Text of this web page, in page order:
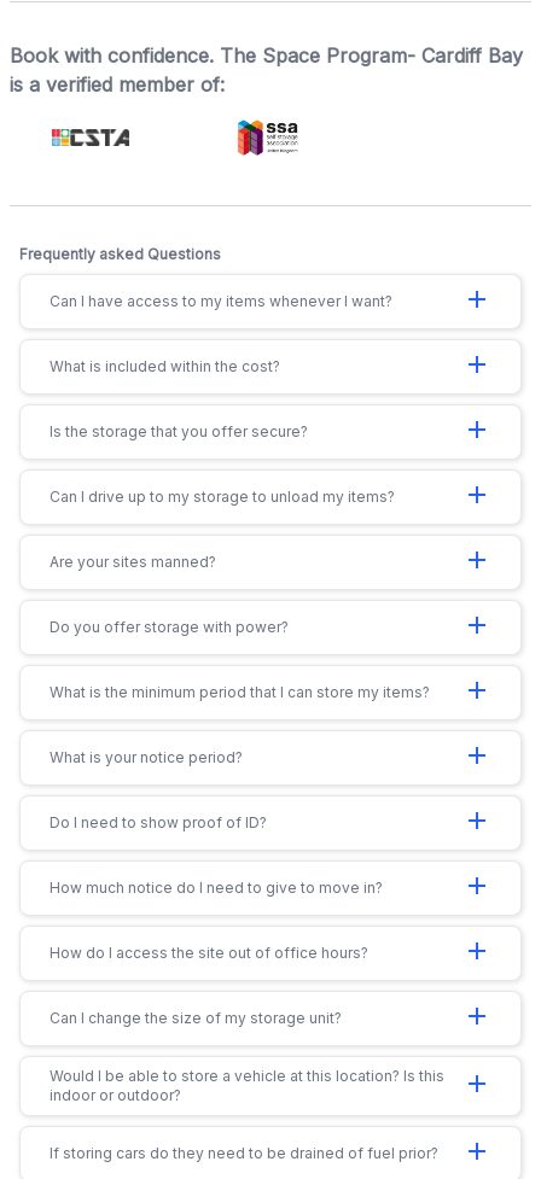
Book with confidence. The Space Program- Cardiff Bay
is a verified member of:
Frequently asked Questions
Can I have access to my items whenever I want? add
What is included within the cost? add
Is the storage that you offer secure? add
Can I drive up to my storage to unload my items? add
Are your sites manned? add
Do you offer storage with power? add
What is the minimum period that I can store my items? add
What is your notice period? add
Do I need to show proof of ID? add
How much notice do I need to give to move in? add
How do I access the site out of office hours? add
Can I change the size of my storage unit? add
Would I be able to store a vehicle at this location? Is this
indoor or outdoor?
add
If storing cars do they need to be drained of fuel prior? add